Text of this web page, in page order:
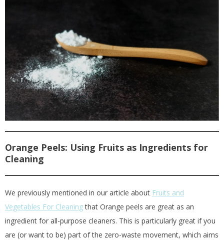
Orange Peels: Using Fruits as Ingredients for
Cleaning
We previously mentioned in our article about Fruits and
Vegetables For Cleaningthat Orange peels are great as an
ingredient for all-purpose cleaners. This is particularly great if you
are (or want to be) part of the zero-waste movement, which aims